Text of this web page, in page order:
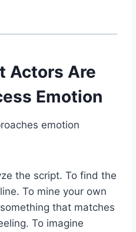
Actors Are
Emotion
emotion
the script. To find the
To mine your own
that matches
To imagine